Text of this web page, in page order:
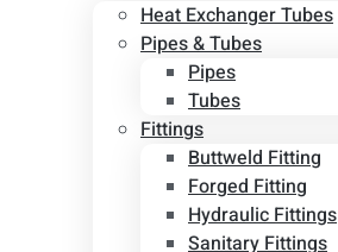
Heat Exchanger Tubes
Pipes & Tubes
Pipes
Tubes
Fittings
Buttweld Fitting
Forged Fitting
Hydraulic Fittings
Sanitary Fittings